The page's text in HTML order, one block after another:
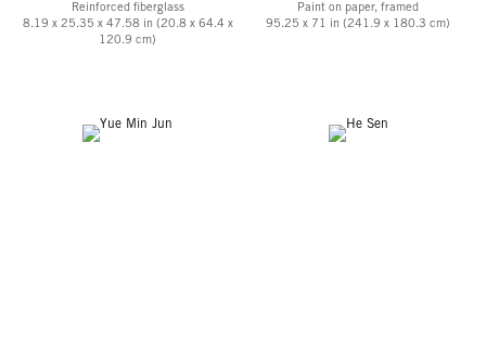
Reinforced fiberglass
8.19 x 25.35 x 47.58 in (20.8 x 64.4 x
120.9 cm)
Paint on paper, framed
95.25 x 71 in (241.9 x 180.3 cm)